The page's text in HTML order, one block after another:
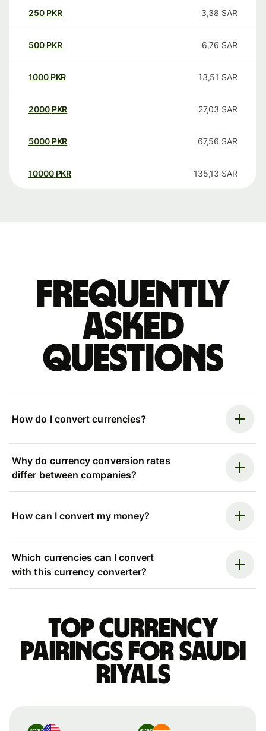
250 PKR 3,38 SAR
500 PKR 6,76 SAR
1000 PKR 13,51 SAR
2000 PKR 27,03 SAR
5000 PKR 67,56 SAR
10000 PKR 135,13 SAR
Frequently
asked
questions
How do I convert currencies?
Why do currency conversion rates
differ between companies?
How can I convert my money?
Which currencies can I convert
with this currency converter?
Top currency
pairings for Saudi
riyals